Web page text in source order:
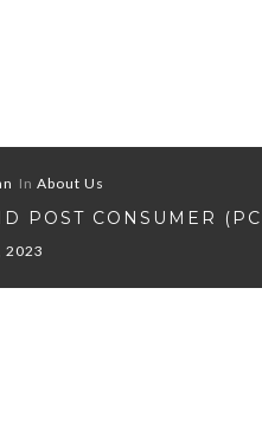
In About Us
POST CONSUMER
2023